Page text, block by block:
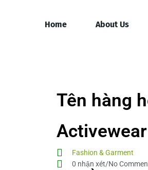
Home About Us
Tên hàng
Fashion & Garment
0 nhận xét/No